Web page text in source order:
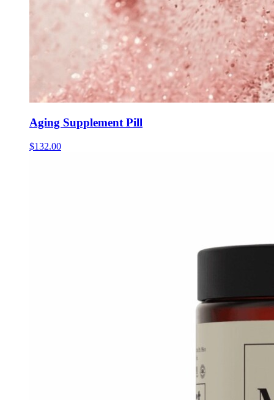
Aging Supplement Pill
$132.00